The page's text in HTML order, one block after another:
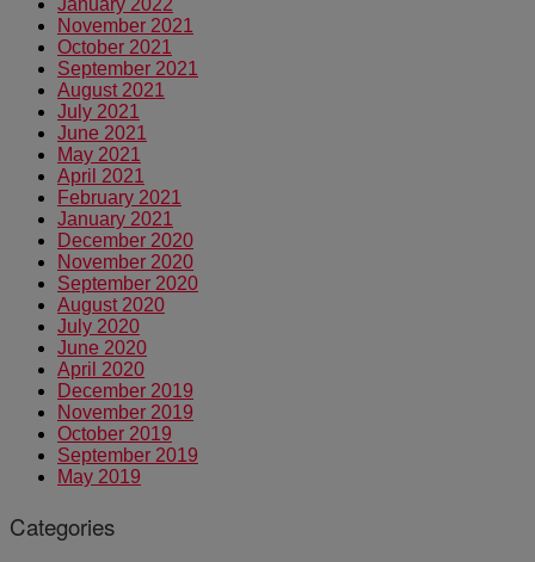
January 2022
November 2021
October 2021
September 2021
August 2021
July 2021
June 2021
May 2021
April 2021
February 2021
January 2021
December 2020
November 2020
September 2020
August 2020
July 2020
June 2020
April 2020
December 2019
November 2019
October 2019
September 2019
May 2019
Categories